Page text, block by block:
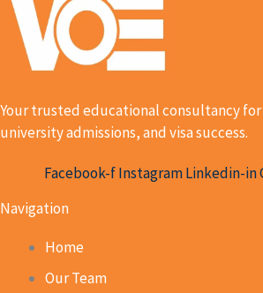
Your trusted educational consultancy
university admissions, and visa success.
Facebook-fInstagramLinkedin-in
Navigation
Home
Our Team